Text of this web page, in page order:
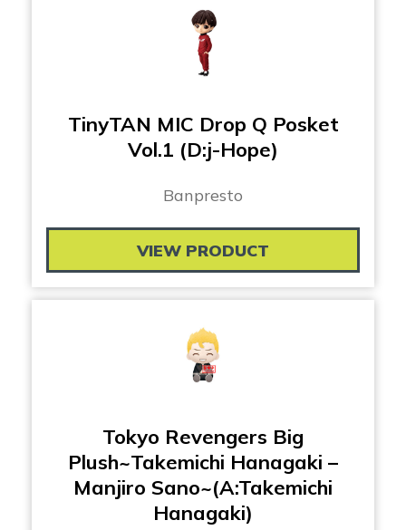
TinyTAN MIC Drop Q Posket
Vol.1 (D:j-Hope)
Banpresto
VIEW PRODUCT
Tokyo Revengers Big
Plush~Takemichi Hanagaki –
Manjiro Sano~(A:Takemichi
Hanagaki)